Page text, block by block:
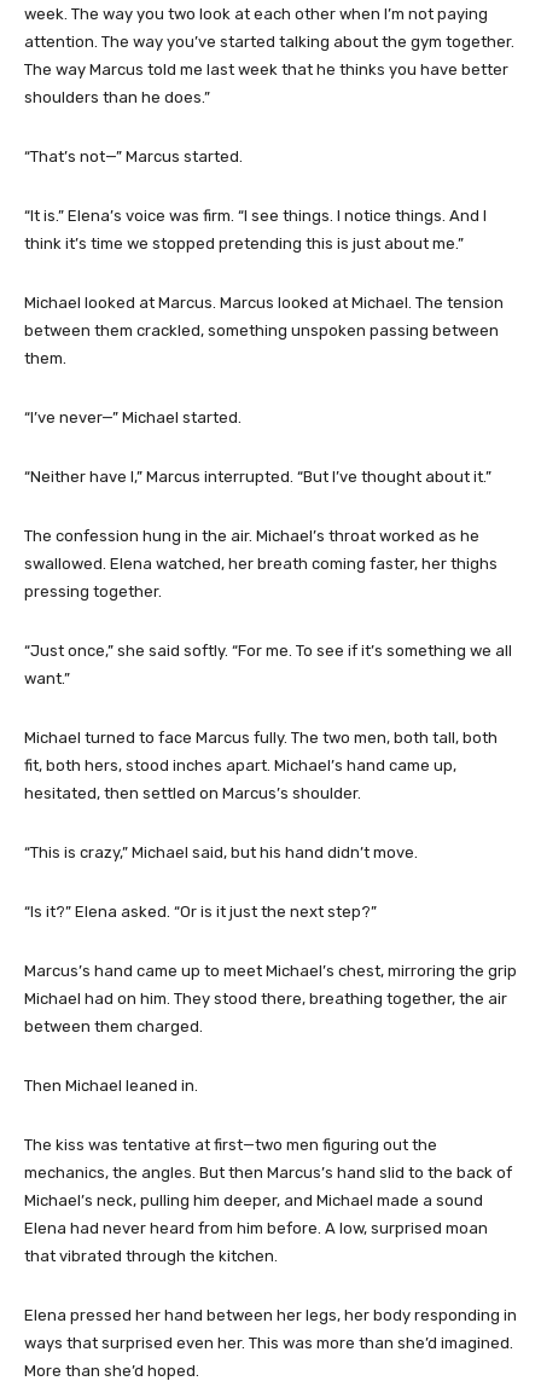
week. The way you two look at each other when I’m not paying
attention. The way you’ve started talking about the gym together.
The way Marcus told me last week that he thinks you have better
shoulders than he does.”
“That’s not—” Marcus started.
“It is.” Elena’s voice was firm. “I see things. I notice things. And I
think it’s time we stopped pretending this is just about me.”
Michael looked at Marcus. Marcus looked at Michael. The tension
between them crackled, something unspoken passing between
them.
“I’ve never—” Michael started.
“Neither have I,” Marcus interrupted. “But I’ve thought about it.”
The confession hung in the air. Michael’s throat worked as he
swallowed. Elena watched, her breath coming faster, her thighs
pressing together.
“Just once,” she said softly. “For me. To see if it’s something we all
want.”
Michael turned to face Marcus fully. The two men, both tall, both
fit, both hers, stood inches apart. Michael’s hand came up,
hesitated, then settled on Marcus’s shoulder.
“This is crazy,” Michael said, but his hand didn’t move.
“Is it?” Elena asked. “Or is it just the next step?”
Marcus’s hand came up to meet Michael’s chest, mirroring the grip
Michael had on him. They stood there, breathing together, the air
between them charged.
Then Michael leaned in.
The kiss was tentative at first—two men figuring out the
mechanics, the angles. But then Marcus’s hand slid to the back of
Michael’s neck, pulling him deeper, and Michael made a sound
Elena had never heard from him before. A low, surprised moan
that vibrated through the kitchen.
Elena pressed her hand between her legs, her body responding in
ways that surprised even her. This was more than she’d imagined.
More than she’d hoped.